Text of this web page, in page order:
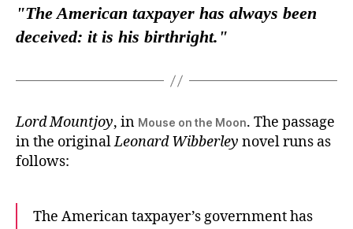
The American taxpayer has always been
deceived: it is his birthright.
Lord Mountjoy, in Mouse on the Moon. The passage
in the originalLeonard Wibberley novel runs as
follows:
The American taxpayer’s government has